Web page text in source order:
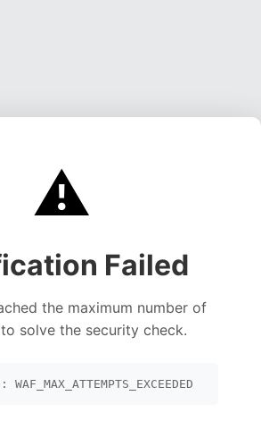
⚠️
Failed
the maximum number of
solve the security check.